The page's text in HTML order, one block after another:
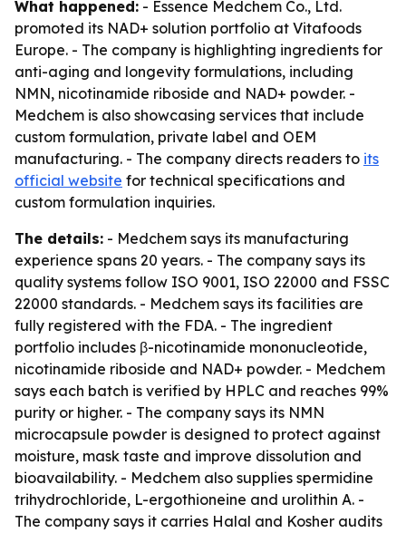
What happened: - Essence Medchem Co., Ltd.
promoted its NAD+ solution portfolio at Vitafoods
Europe. - The company is highlighting ingredients for
anti-aging and longevity formulations, including
NMN, nicotinamide riboside and NAD+ powder. -
Medchem is also showcasing services that include
custom formulation, private label and OEM
manufacturing. - The company directs readers to its
official website for technical specifications and
custom formulation inquiries.
The details: - Medchem says its manufacturing
experience spans 20 years. - The company says its
quality systems follow ISO 9001, ISO 22000 and FSSC
22000 standards. - Medchem says its facilities are
fully registered with the FDA. - The ingredient
portfolio includes β-nicotinamide mononucleotide,
nicotinamide riboside and NAD+ powder. - Medchem
says each batch is verified by HPLC and reaches 99%
purity or higher. - The company says its NMN
microcapsule powder is designed to protect against
moisture, mask taste and improve dissolution and
bioavailability. - Medchem also supplies spermidine
trihydrochloride, L-ergothioneine and urolithin A. -
The company says it carries Halal and Kosher audits